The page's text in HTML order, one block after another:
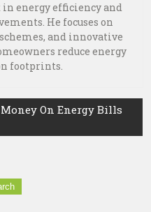
in energy efficiency and
He focuses on
and innovative
reduce energy
footprints.
Money On Energy Bills